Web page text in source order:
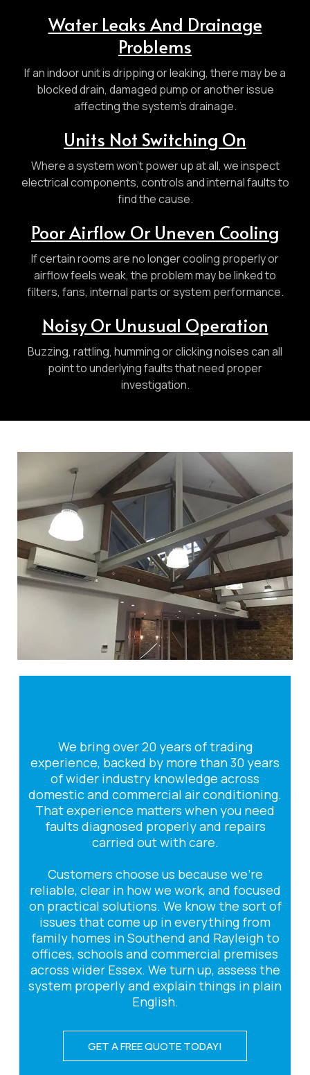
Water Leaks And Drainage
Problems
If an indoor unit is dripping or leaking, there may be a
blocked drain, damaged pump or another issue
affecting the system’s drainage.
Units Not Switching On
Where a system won’t power up at all, we inspect
electrical components, controls and internal faults to
find the cause.
Poor Airflow Or Uneven Cooling
If certain rooms are no longer cooling properly or
airflow feels weak, the problem may be linked to
filters, fans, internal parts or system performance.
Noisy Or Unusual Operation
Buzzing, rattling, humming or clicking noises can all
point to underlying faults that need proper
investigation.
We bring over 20 years of trading
experience, backed by more than 30 years
of wider industry knowledge across
domestic and commercial air conditioning.
That experience matters when you need
faults diagnosed properly and repairs
carried out with care.
Customers choose us because we’re
reliable, clear in how we work, and focused
on practical solutions. We know the sort of
issues that come up in everything from
family homes in Southend and Rayleigh to
offices, schools and commercial premises
across wider Essex. We turn up, assess the
system properly and explain things in plain
English.
GET A FREE QUOTE TODAY!